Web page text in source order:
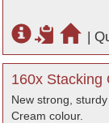
|
160x Stacking
New strong,
Cream colour.